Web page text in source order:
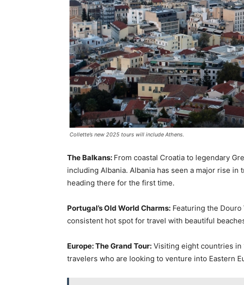
Collette’s new 2025 tours will include Athens.
The Balkans: From coastal Croatia to legendary
including Albania. Albania has seen a major rise
heading there for the first time.
Portugal’s Old World Charms: Featuring the
consistent hot spot for travel with beautiful
Europe: The Grand Tour: Visiting eight countries in
travelers who are looking to venture into Eastern